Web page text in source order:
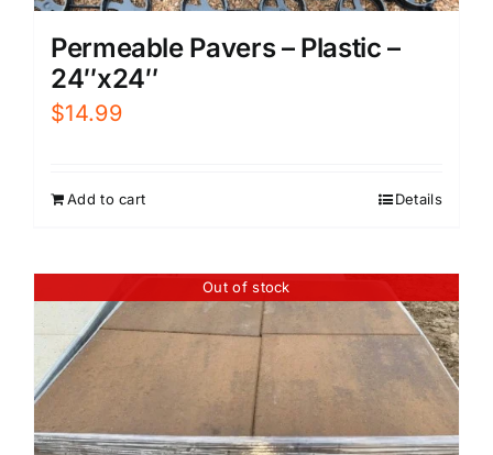
Permeable Pavers – Plastic –
24″x24″
$14.99
Add to cart Details
Out of stock